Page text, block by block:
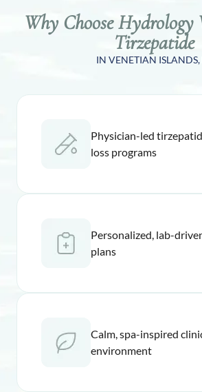
Why Choose Hydrology
Tirzepatide
IN VENETIAN ISLANDS,
Physician-led
loss programs
Personalized, lab-
plans
Calm, spa-inspired
environment